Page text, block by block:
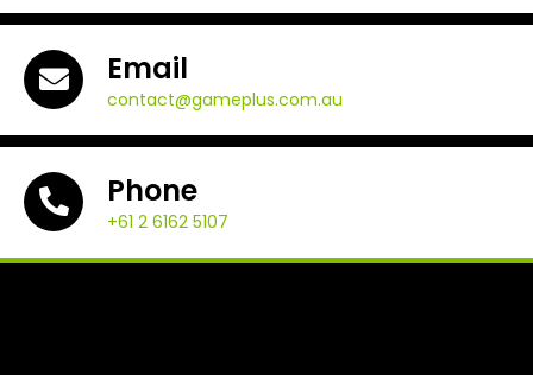
Email
contact@gameplus.com.au
Phone
+61 2 6162 5107